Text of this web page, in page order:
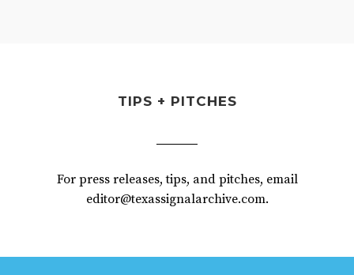
TIPS + PITCHES
For press releases, tips, and pitches, email
editor@texassignalarchive.com.